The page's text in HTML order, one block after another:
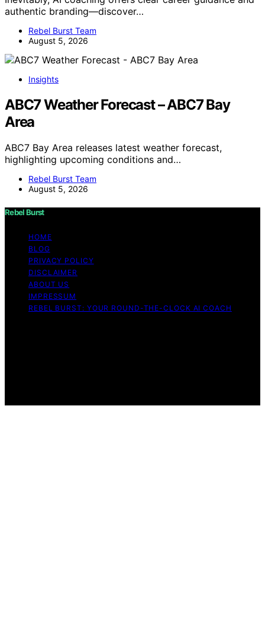
authentic branding—discover…
Rebel Burst Team
August 5, 2026
Insights
ABC7 Weather Forecast – ABC7 Bay
Area
ABC7 Bay Area releases latest weather forecast,
highlighting upcoming conditions and…
Rebel Burst Team
August 5, 2026
Rebel Burst
HOME
BLOG
PRIVACY POLICY
DISCLAIMER
ABOUT US
IMPRESSUM
REBEL BURST: YOUR ROUND-THE-CLOCK AI COACH